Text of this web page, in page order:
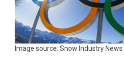
Image source: Snow Industry News